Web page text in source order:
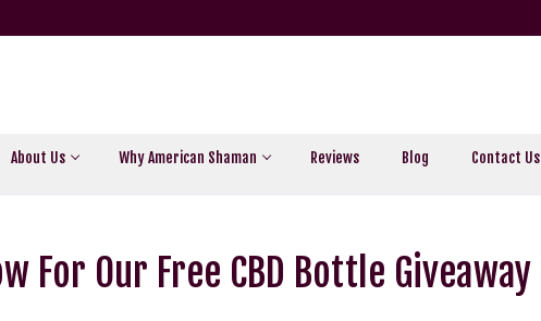
About Us Why American Shaman Reviews Blog Contact Us
For Our Free CBD Bottle Giveaway